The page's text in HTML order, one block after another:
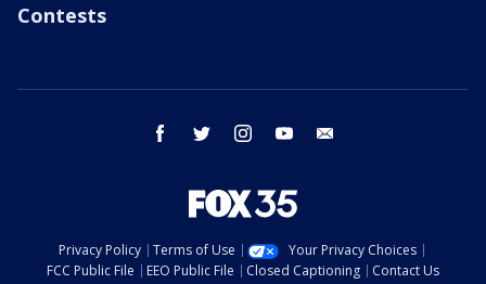
Contests
facebook twitter instagram youtube
Privacy Policy Terms of Use
Your Privacy Choices
FCC Public File
EEO Public File Closed Captioning Contact Us